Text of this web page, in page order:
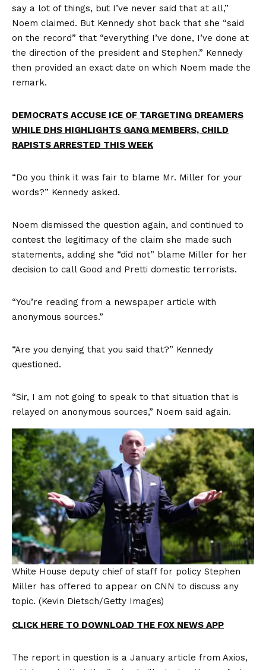
say a lot of things, but I’ve never said that at all,”
Noem claimed. But Kennedy shot back that she “said
on the record” that “everything I’ve done, I’ve done at
the direction of the president and Stephen.” Kennedy
then provided an exact date on which Noem made the
remark.
DEMOCRATS ACCUSE ICE OF TARGETING DREAMERS
WHILE DHS HIGHLIGHTS GANG MEMBERS, CHILD
RAPISTS ARRESTED THIS WEEK
“Do you think it was fair to blame Mr. Miller for your
words?” Kennedy asked.
Noem dismissed the question again, and continued to
contest the legitimacy of the claim she made such
statements, adding she “did not” blame Miller for her
decision to call Good and Pretti domestic terrorists.
“You’re reading from a newspaper article with
anonymous sources.”
“Are you denying that you said that?” Kennedy
questioned.
“Sir, I am not going to speak to that situation that is
relayed on anonymous sources,” Noem said again.
White House deputy chief of staff for policy Stephen
Miller has offered to appear on CNN to discuss any
topic. (Kevin Dietsch/Getty Images)
CLICK HERE TO DOWNLOAD THE FOX NEWS APP
The report in question is a January article from Axios,